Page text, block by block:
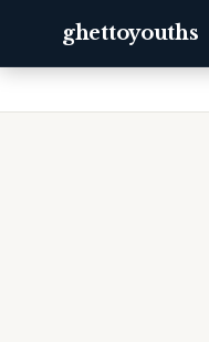
ghettoyouths